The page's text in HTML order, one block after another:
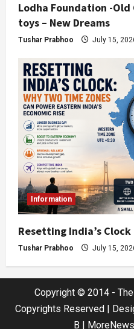
Lodha Foundation -Old
toys – New Dreams
Tushar Prabhoo July 15,
Information
Resetting India’s Clock
Tushar Prabhoo July 15,
Copyright © 2014 -
Copyrights Reserved |
B | MoreNews